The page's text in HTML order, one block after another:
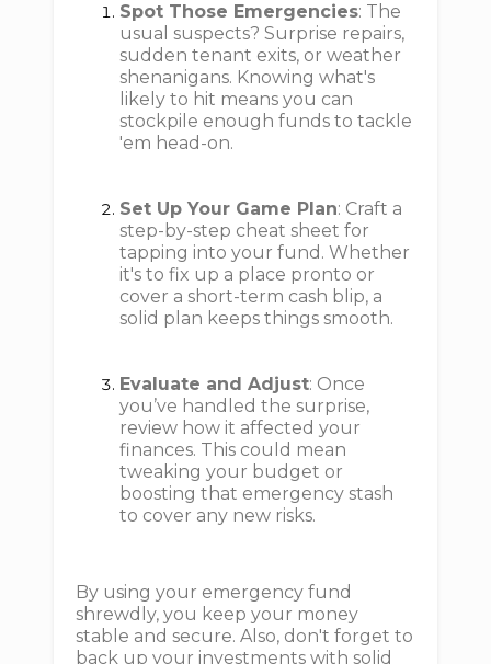
Spot Those Emergencies: The
usual suspects? Surprise repairs,
sudden tenant exits, or weather
shenanigans. Knowing what's
likely to hit means you can
stockpile enough funds to tackle
'em head-on.
Set Up Your Game Plan: Craft a
step-by-step cheat sheet for
tapping into your fund. Whether
it's to fix up a place pronto or
cover a short-term cash blip, a
solid plan keeps things smooth.
Evaluate and Adjust: Once
you’ve handled the surprise,
review how it affected your
finances. This could mean
tweaking your budget or
boosting that emergency stash
to cover any new risks.
By using your emergency fund
shrewdly, you keep your money
stable and secure. Also, don't forget to
back up your investments with solid